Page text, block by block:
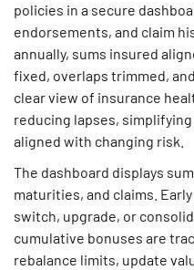
policies in a secure
endorsements, and claim
annually, sums insured
fixed, overlaps trimmed,
clear view of insurance
reducing lapses,
aligned with changing risk.
The dashboard displays
maturities, and claims.
switch, upgrade, or
cumulative bonuses are
rebalance limits, update